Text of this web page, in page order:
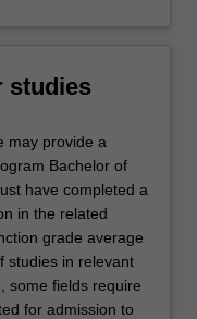
studies
may provide a
Bachelor of
have completed a
in the related
grade average
studies in relevant
some fields require
for admission to